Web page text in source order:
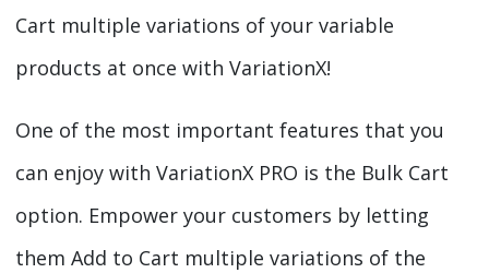
Cart multiple variations of your variable
products at once with VariationX!
One of the most important features that you
can enjoy with VariationX PRO is the Bulk Cart
option. Empower your customers by letting
them Add to Cart multiple variations of the